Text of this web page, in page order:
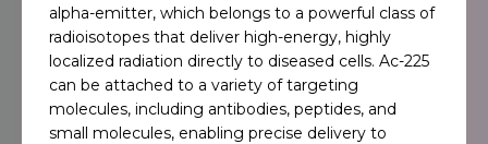
alpha-emitter, which belongs to a powerful class of
radioisotopes that deliver high-energy, highly
localized radiation directly to diseased cells. Ac-225
can be attached to a variety of targeting
molecules, including antibodies, peptides, and
small molecules, enabling precise delivery to